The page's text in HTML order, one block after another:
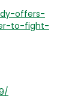
offers-
to-fight-